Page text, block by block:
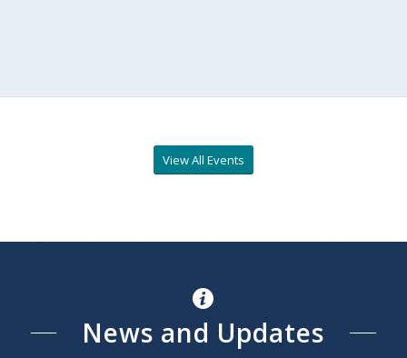
View All Events
News and Updates